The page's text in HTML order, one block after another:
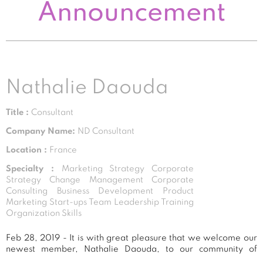
Announcement
Nathalie Daouda
Title : Consultant
Company Name: ND Consultant
Location : France
Specialty :
Marketing Strategy Corporate
Strategy Change Management Corporate
Consulting Business Development Product
Marketing Start-ups Team Leadership Training
Organization Skills
Feb 28, 2019 - It is with great pleasure that we welcome our
newest member, Nathalie Daouda, to our community of